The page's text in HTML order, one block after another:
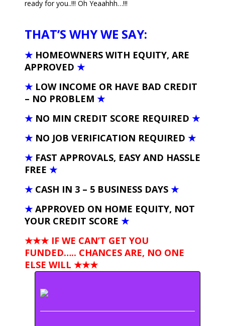
ready for you..!!! Oh Yeaahhh…!!!
THAT’S WHY WE SAY:
★ HOMEOWNERS WITH EQUITY, ARE
APPROVED ★
★ LOW INCOME OR HAVE BAD CREDIT
– NO PROBLEM ★
★ NO MIN CREDIT SCORE REQUIRED ★
★ NO JOB VERIFICATION REQUIRED ★
★ FAST APPROVALS, EASY AND HASSLE
FREE ★
★ CASH IN 3 – 5 BUSINESS DAYS ★
★ APPROVED ON HOME EQUITY, NOT
YOUR CREDIT SCORE ★
★★★ IF WE CAN’T GET YOU
FUNDED….. CHANCES ARE, NO ONE
ELSE WILL ★★★